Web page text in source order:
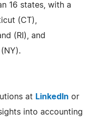
16 states, with a
(CT),
(RI), and
at LinkedIn or
into accounting